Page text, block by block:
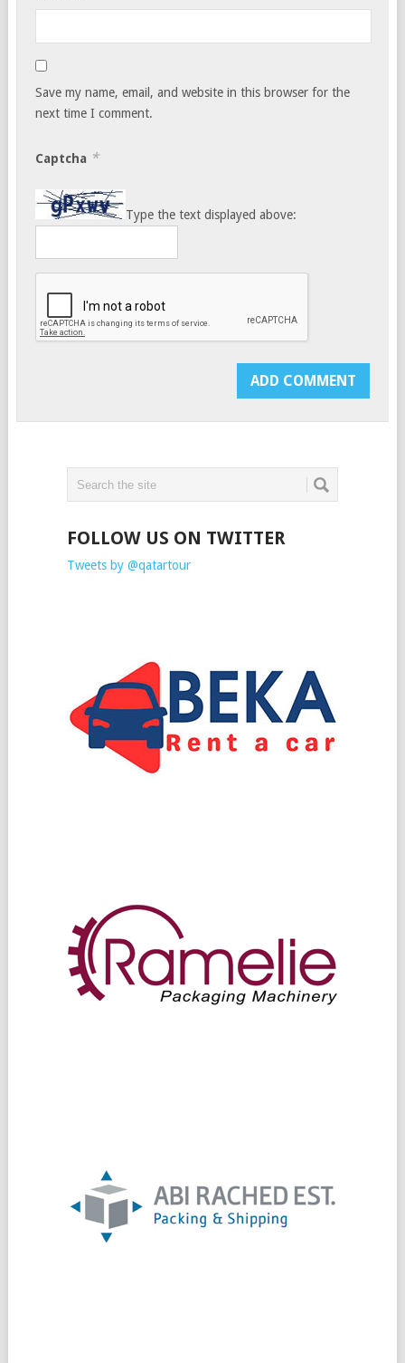
Save my name, email, and website in this browser for the
next time I comment.
Captcha *
Type the text displayed above:
FOLLOW US ON TWITTER
Tweets by @qatartour